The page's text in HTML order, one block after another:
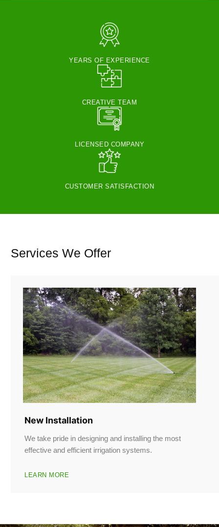
YEARS OF EXPERIENCE
CREATIVE TEAM
LICENSED COMPANY
CUSTOMER SATISFACTION
Services We Offer
New Installation
We take pride in designing and installing the most
effective and efficient irrigation systems.
LEARN MORE